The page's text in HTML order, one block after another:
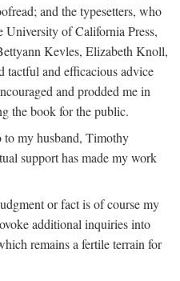
and the typesetters, who
University of California Press,
Kevles, Elizabeth Knoll,
tactful and efficacious advice
and prodded me in
the book for the public.
to my husband, Timothy
support has made my work
or fact is of course my
additional inquiries into
remains a fertile terrain for